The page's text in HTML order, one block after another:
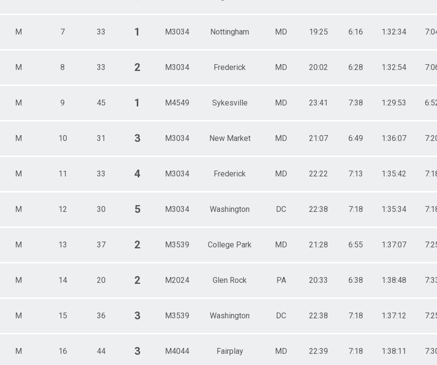
M 7 33 1 M3034 Nottingham MD 19:25 6:16 1:32:34
M 8 33 2 M3034 Frederick MD 20:02 6:28 1:32:54
M 9 45 1 M4549 Sykesville MD 23:41 7:38 1:29:53
M 10 31 3 M3034 New Market MD 21:07 6:49 1:36:07
M 11 33 4 M3034 Frederick MD 22:22 7:13 1:35:42
M 12 30 5 M3034 Washington DC 22:38 7:18 1:35:34
M 13 37 2 M3539 College Park MD 21:28 6:55 1:37:07
M 14 20 2 M2024 Glen Rock PA 20:33 6:38 1:38:48
M 15 36 3 M3539 Washington DC 22:38 7:18 1:37:12
M 16 44 3 M4044 Fairplay MD 22:39 7:18 1:38:11